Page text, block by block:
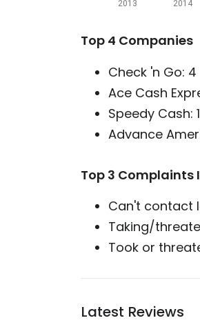
2013 2014
Top 4 Companies
Check 'n Go: 4
Ace Cash
Speedy Cash: 1
Advance
Top 3 Complaints
Can't contact
Taking/
Took or
Latest Reviews